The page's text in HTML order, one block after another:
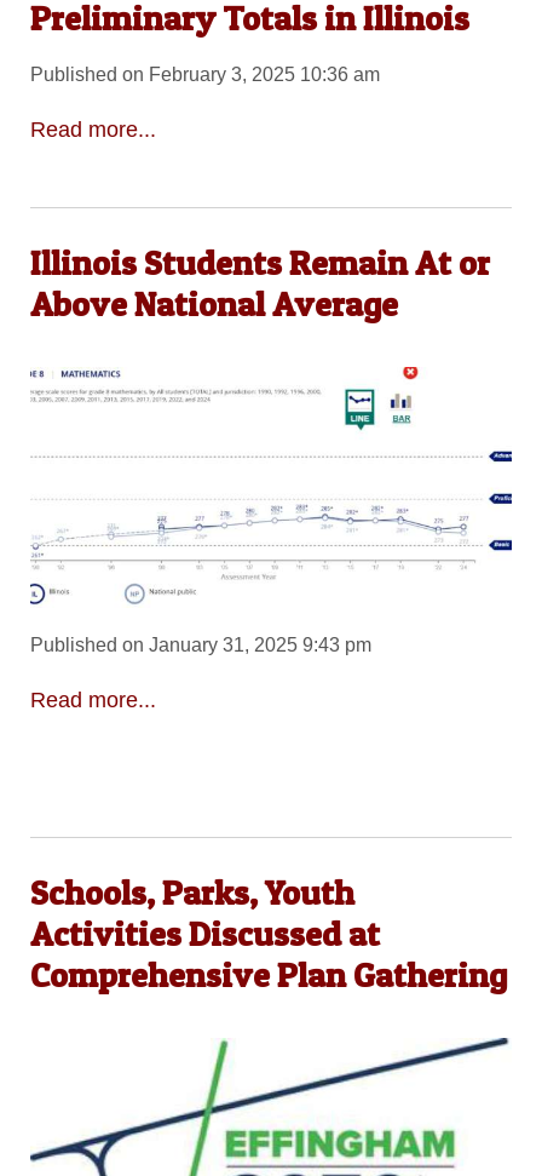
Preliminary Totals in Illinois
Published on February 3, 2025 10:36 am
Read more...
Illinois Students Remain At or
Above National Average
Published on January 31, 2025 9:43 pm
Read more...
Schools, Parks, Youth
Activities Discussed at
Comprehensive Plan Gathering